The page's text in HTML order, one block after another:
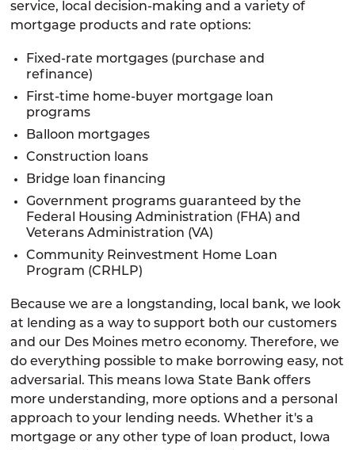
service, local decision-making and a variety of
mortgage products and rate options:
Fixed-rate mortgages (purchase and
refinance)
First-time home-buyer mortgage loan
programs
Balloon mortgages
Construction loans
Bridge loan financing
Government programs guaranteed by the
Federal Housing Administration (FHA) and
Veterans Administration (VA)
Community Reinvestment Home Loan
Program (CRHLP)
Because we are a longstanding, local bank, we look
at lending as a way to support both our customers
and our Des Moines metro economy. Therefore, we
do everything possible to make borrowing easy, not
adversarial. This means Iowa State Bank offers
more understanding, more options and a personal
approach to your lending needs. Whether it's a
mortgage or any other type of loan product, Iowa